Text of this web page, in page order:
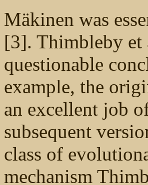
Mäkinen was
[3]. Thimbleby et
questionable
example, the
an excellent job
subsequent
class of
mechanism